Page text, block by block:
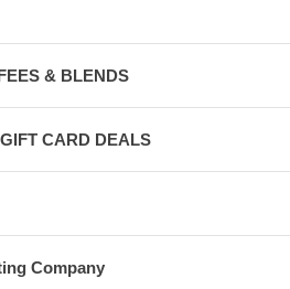
& BLENDS
CARD DEALS
Company